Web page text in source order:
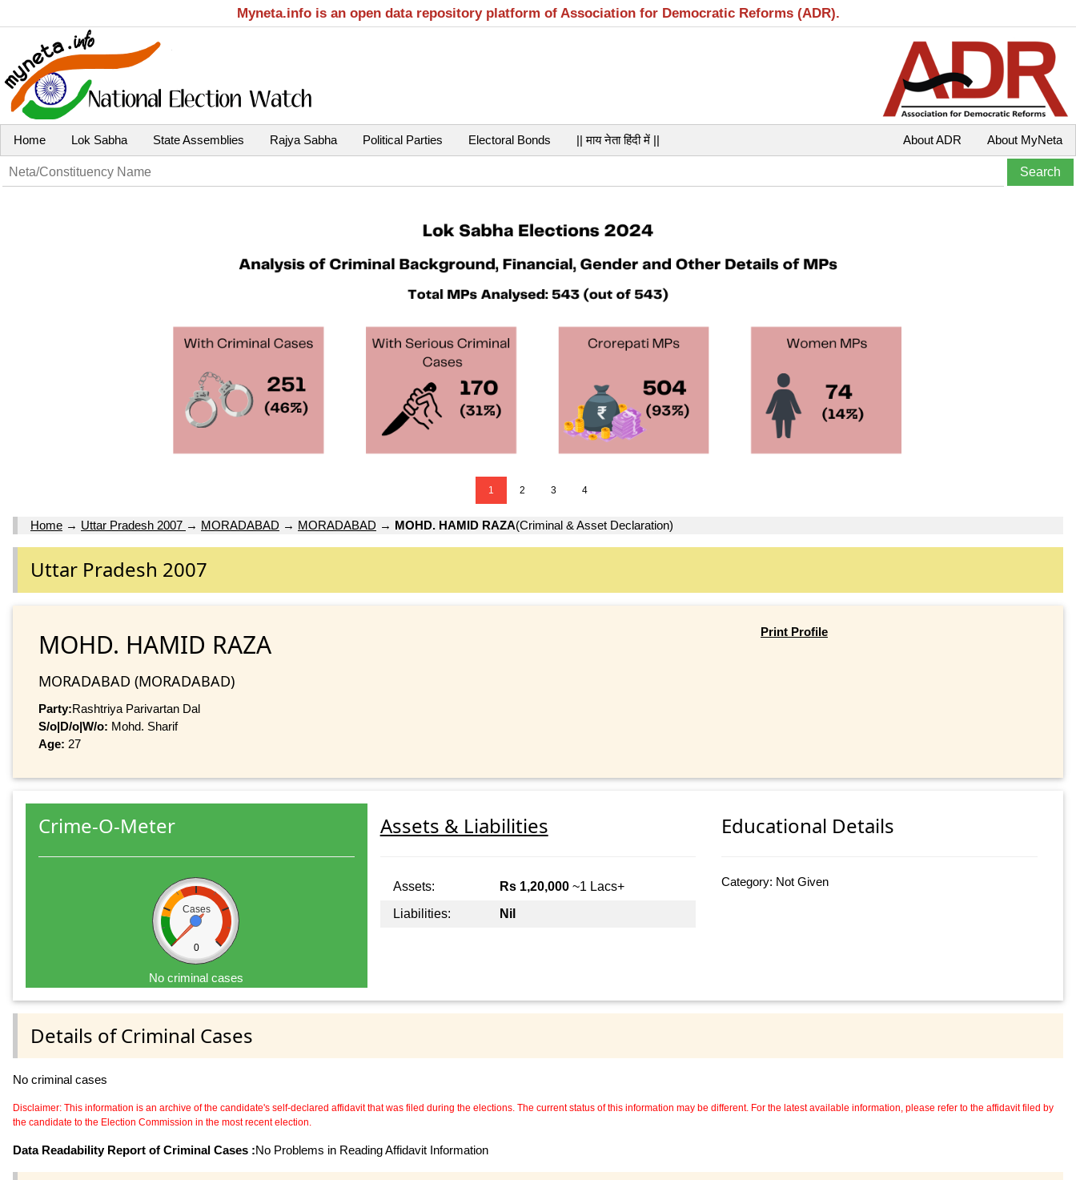
Myneta.info is an open data repository platform of Association for Democratic Reforms (ADR).
Home Lok Sabha State Assemblies Rajya Sabha Political Parties Electoral Bonds || माय नेता हिंदी में || About MyNeta
About ADR
1 2 3 4
Home → Uttar Pradesh 2007 → MORADABAD → MORADABAD → MOHD. HAMID RAZA(Criminal & Asset Declaration)
Uttar Pradesh 2007
MOHD. HAMID RAZA
MORADABAD (MORADABAD)
Party:Rashtriya Parivartan Dal
S/o|D/o|W/o: Mohd. Sharif
Age: 27
Print Profile
Crime-O-Meter
Cases
0
No criminal cases
Assets & Liabilities
Assets: Rs 1,20,000~1 Lacs+
Liabilities:
Nil
Educational Details
Category: Not Given
Details of Criminal Cases
No criminal cases
Disclaimer: This information is an archive of the candidate's self-declared affidavit that was filed during the elections. The current status of this information may be different. For the latest available information, please refer to the affidavit filed by
the candidate to the Election Commission in the most recent election.
Data Readability Report of Criminal Cases :No Problems in Reading Affidavit Information